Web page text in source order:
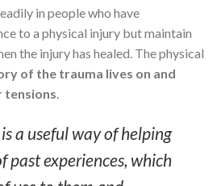
in people who have
to a physical injury but maintain
the injury has healed. The physical
of the trauma lives on and
tensions
a useful way of helping
past experiences, which